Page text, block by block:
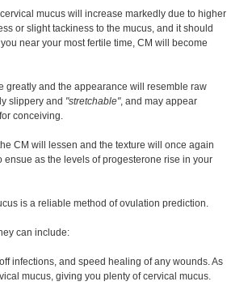
mucus will increase markedly due to higher
or slight tackiness to the mucus, and it should
near your most fertile time, CM will become
greatly and the appearance will resemble raw
slippery and stretchable , and may appear
conceiving.
CM will lessen and the texture will once again
as the levels of progesterone rise in your
is a reliable method of ovulation prediction.
can include:
infections, and speed healing of any wounds. As
mucus, giving you plenty of cervical mucus.